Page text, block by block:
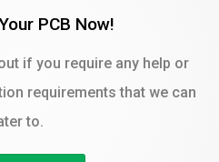
PCB Now!
if you require any help or
requirements that we can
to.